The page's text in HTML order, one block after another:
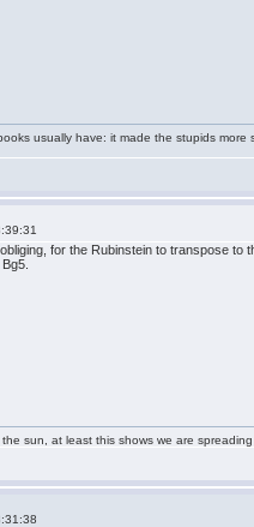
usually have: it made the stupids
for the Rubinstein to transpose
sun, at least this shows we are spreading